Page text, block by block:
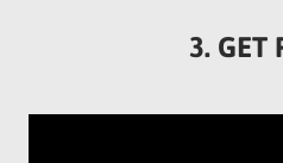
3. GET